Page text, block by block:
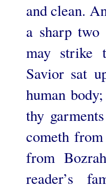
and clean.
a sharp
may strike
Savior sat
human
thy
cometh
from
reader’s